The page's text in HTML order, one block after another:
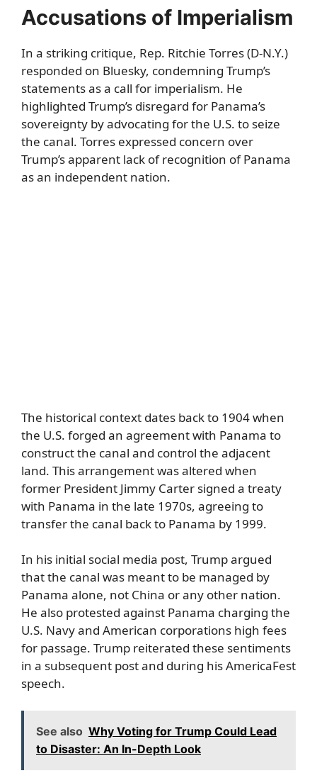
Accusations of Imperialism
In a striking critique, Rep. Ritchie Torres (D-N.Y.)
responded on Bluesky, condemning Trump’s
statements as a call for imperialism. He
highlighted Trump’s disregard for Panama’s
sovereignty by advocating for the U.S. to seize
the canal. Torres expressed concern over
Trump’s apparent lack of recognition of Panama
as an independent nation.
The historical context dates back to 1904 when
the U.S. forged an agreement with Panama to
construct the canal and control the adjacent
land. This arrangement was altered when
former President Jimmy Carter signed a treaty
with Panama in the late 1970s, agreeing to
transfer the canal back to Panama by 1999.
In his initial social media post, Trump argued
that the canal was meant to be managed by
Panama alone, not China or any other nation.
He also protested against Panama charging the
U.S. Navy and American corporations high fees
for passage. Trump reiterated these sentiments
in a subsequent post and during his AmericaFest
speech.
See also Why Voting for Trump Could Lead
to Disaster: An In-Depth Look